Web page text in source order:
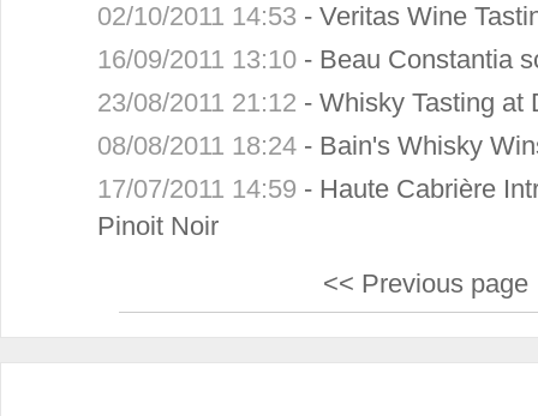
02/10/2011 14:53 -Veritas Wine
16/09/2011 13:10 - Beau Constantia
23/08/2011 21:12 -Whisky Tasting at
08/08/2011 18:24 - Bain's Whisky
17/07/2011 14:59 - Haute Cabrière
Pinoit Noir
<< Previous page